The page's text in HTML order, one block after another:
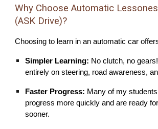
Why Choose Automatic
(ASK Drive)?
Choosing to learn in an automatic car
Simpler Learning: No clutch, no
entirely on steering, road awareness,
Faster Progress: Many of my
progress more quickly and are ready
sooner.